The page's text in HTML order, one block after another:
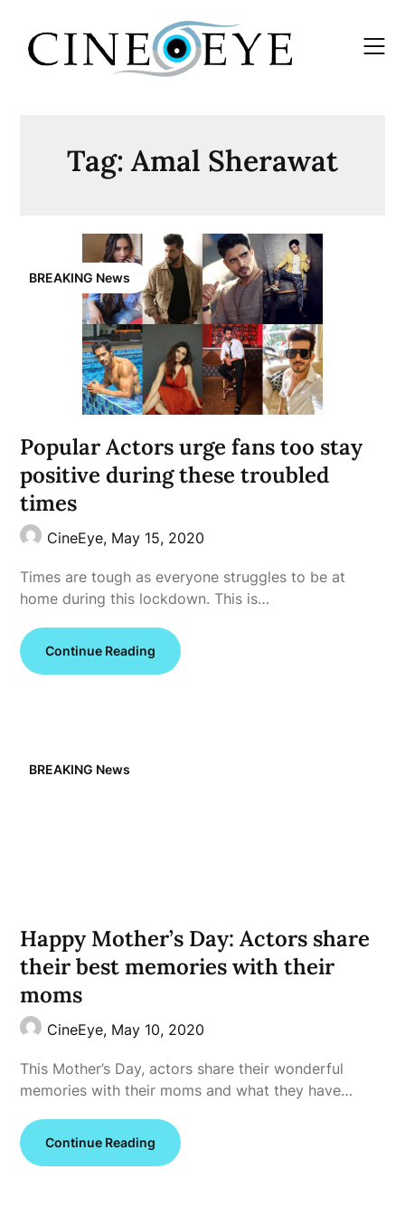
content
Tag: Amal Sherawat
BREAKING News
Popular Actors urge fans too stay
positive during these troubled
times
CineEye, May 15, 2020
Times are tough as everyone struggles to be at
home during this lockdown. This is…
Continue Reading
BREAKING News
Happy Mother’s Day: Actors share
their best memories with their
moms
CineEye, May 10, 2020
This Mother’s Day, actors share their wonderful
memories with their moms and what they have…
Continue Reading